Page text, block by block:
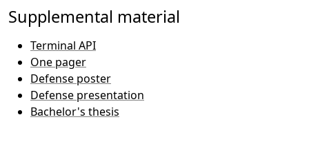
Supplemental material
Terminal API
One pager
Defense poster
Defense presentation
Bachelor's thesis